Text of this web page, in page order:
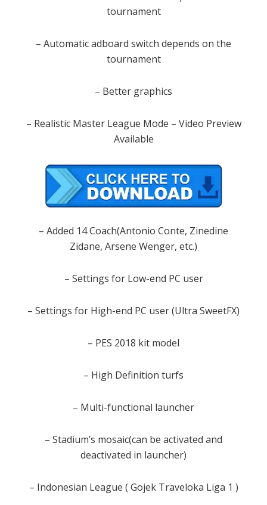
tournament
– Automatic adboard switch depends on the
tournament
– Better graphics
– Realistic Master League Mode – Video Preview
Available
– Added 14 Coach(Antonio Conte, Zinedine
Zidane, Arsene Wenger, etc.)
– Settings for Low-end PC user
– Settings for High-end PC user (Ultra SweetFX)
– PES 2018 kit model
– High Definition turfs
– Multi-functional launcher
– Stadium’s mosaic(can be activated and
deactivated in launcher)
– Indonesian League ( Gojek Traveloka Liga 1 )